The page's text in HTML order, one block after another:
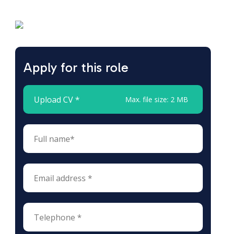
Apply for this role
Upload CV * Max. file size: 2 MB